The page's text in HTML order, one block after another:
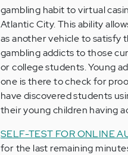
gambling habit to virtual
Atlantic City. This ability
as another vehicle to satisfy
gambling addicts to those
or college students. Young
one is there to check for
have discovered students
their young children having
SELF-TEST FOR ONLINE
for the last remaining